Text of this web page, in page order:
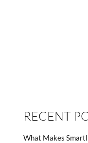
RECENT
What Makes